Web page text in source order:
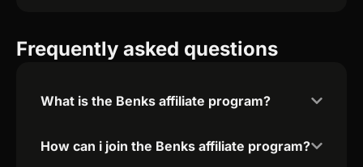
Frequently asked questions
What is the Benks affiliate program?
How can i join the Benks affiliate program?